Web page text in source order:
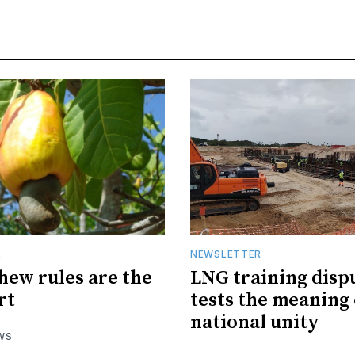
rules are the
NEWSLETTER
LNG training
tests the meaning
national unity